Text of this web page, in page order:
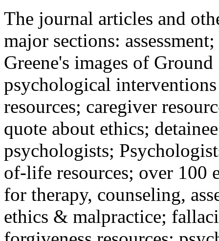
The journal articles and
major sections:
Greene's images of
psychological
resources; caregiver
quote about ethics;
psychologists;
of-life resources; over 100
for therapy, counseling,
ethics & malpractice;